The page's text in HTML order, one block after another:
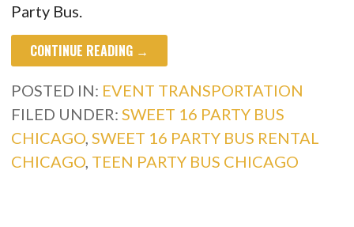
Party Bus.
CONTINUE READING →
POSTED IN: EVENT TRANSPORTATION
FILED UNDER: SWEET 16 PARTY BUS
CHICAGO SWEET 16 PARTY BUS RENTAL
CHICAGO TEEN PARTY BUS CHICAGO